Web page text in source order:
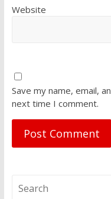
Website
Save my name, email,
next time I comment.